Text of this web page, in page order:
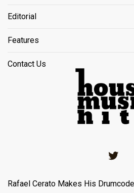
Editorial
Features
Contact Us
Rafael Cerato Makes His